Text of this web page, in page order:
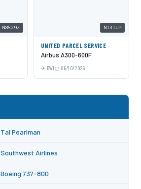
N8529Z N131UP
UNITED PARCEL SERVICE
Airbus A300-600F
BWI 06/10/2026
Tal Pearlman
Southwest Airlines
Boeing 737-800